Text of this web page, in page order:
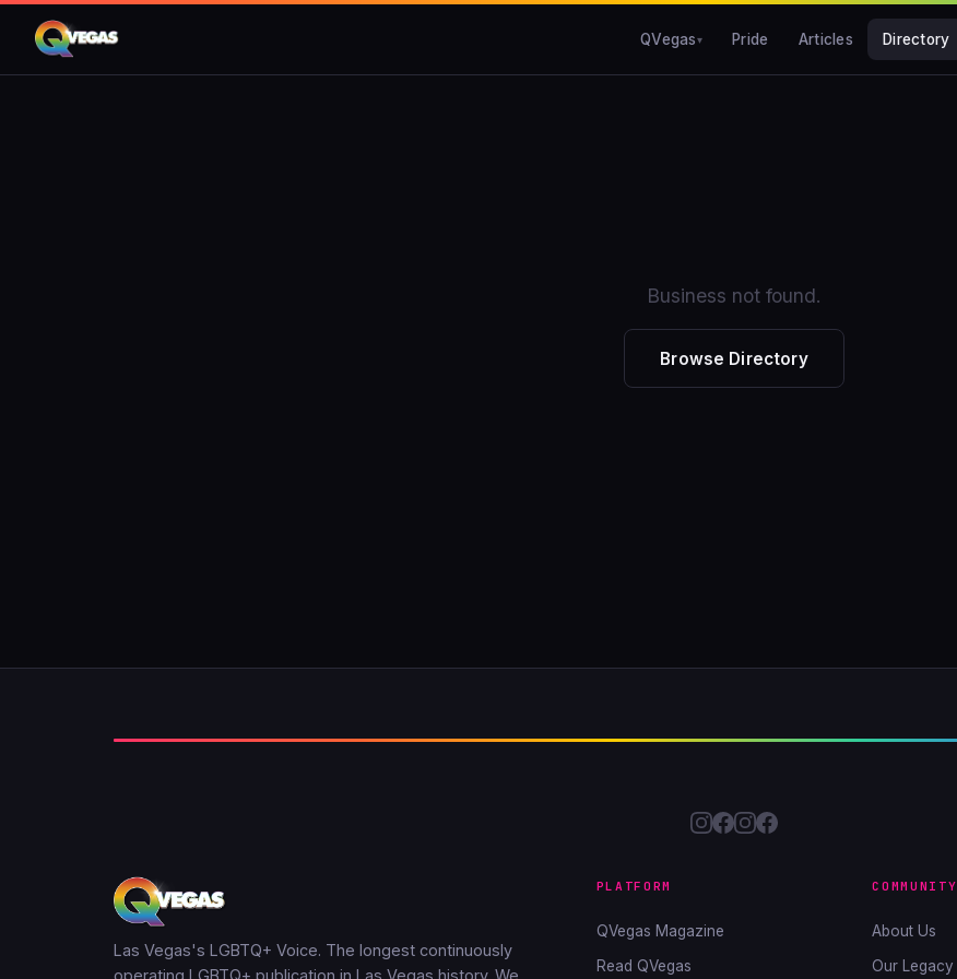
QVegas Pride Articles Directory
Business not found.
Browse Directory
Las Vegas's LGBTQ+ Voice. The longest continuously
PLATFORM
QVegas Magazine
Read QVegas
COMMUNITY
About Us
Our Legacy